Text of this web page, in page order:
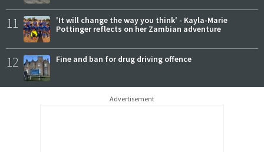
11
'It will change the way you think' - Kayla-Marie
Pottinger reflects on her Zambian adventure
12 Fine and ban for drug driving offence
Advertisement